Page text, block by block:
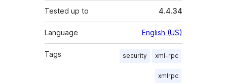
Tested up to 4.4.34
Language English (US)
Tags security xml-rpc
xmlrpc